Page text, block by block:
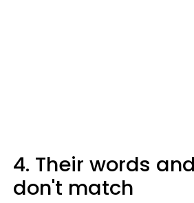
4. Their words
don't match